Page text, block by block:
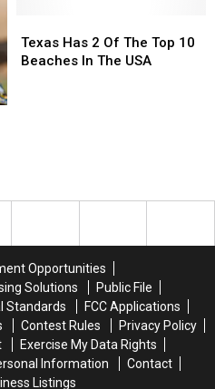
Missed
It
Missed
It
Has
2
USA
Texas Has 2 Of The Top 10
Beaches In The USA
Has
2
USA
Opportunities
Solutions
Public File
Standards
FCC Applications
Contest Rules
Privacy Policy
Exercise My Data Rights
Information
Contact
Listings